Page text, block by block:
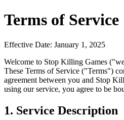
Terms of Service
Effective Date: January 1, 2025
Welcome to Stop Killing Games
These Terms of Service ("Terms")
agreement between you and Stop
using our service, you agree to be
1. Service Description